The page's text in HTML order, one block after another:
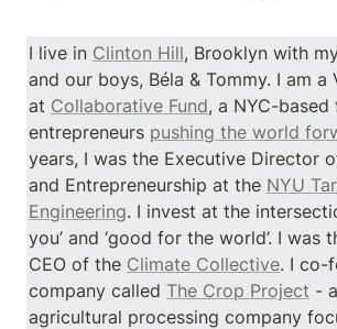
I live in Clinton Hill, Brooklyn with
and our boys, Béla & Tommy. I am a
at Collaborative Fund, a NYC-
entrepreneurs pushing the world
years, I was the Executive Director
and Entrepreneurship at the NYU
Engineering. I invest at the
you’ and ‘good for the world’. I was
CEO of the Climate Collective. I co-
company called The Crop Project -
agricultural processing company